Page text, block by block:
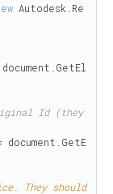
Autodesk.Re
Id (they
They should